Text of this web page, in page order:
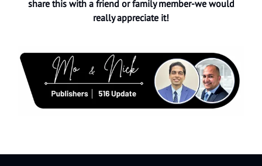
share this with a friend or family member-we would
really appreciate it!